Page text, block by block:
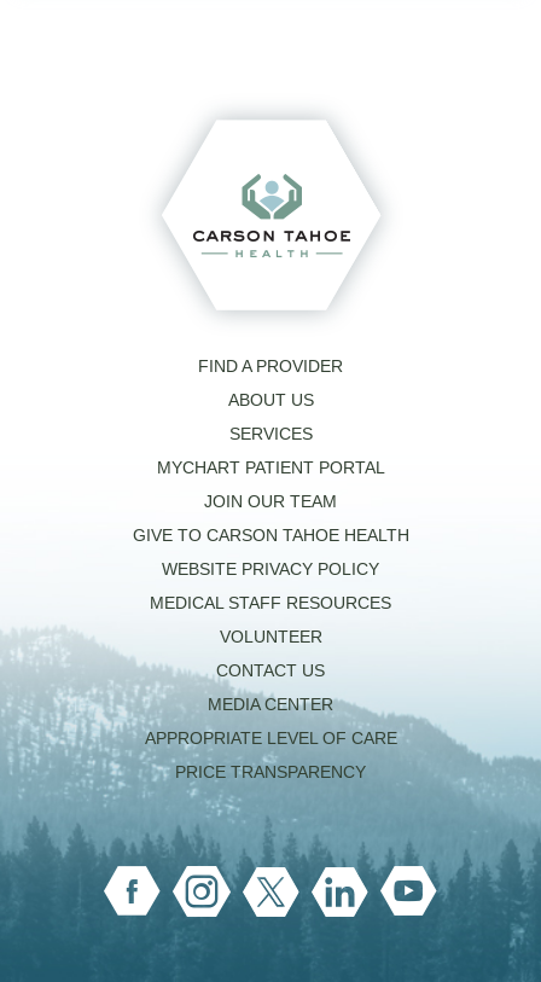
FIND A PROVIDER
ABOUT US
SERVICES
MYCHART PATIENT PORTAL
JOIN OUR TEAM
GIVE TO CARSON TAHOE HEALTH
WEBSITE PRIVACY POLICY
MEDICAL STAFF RESOURCES
VOLUNTEER
CONTACT US
MEDIA CENTER
APPROPRIATE LEVEL OF CARE
PRICE TRANSPARENCY